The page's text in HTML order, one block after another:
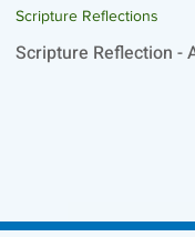
Scripture Reflection -
Scripture Reflections